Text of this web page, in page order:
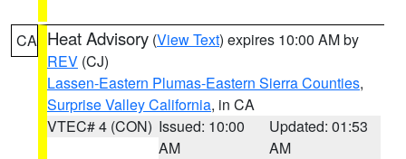
CA Heat Advisory (View Text) expires 10:00 AM by
REV (CJ)
Lassen-Eastern Plumas-Eastern Sierra Counties,
Surprise Valley California, in CA
VTEC# 4 (CON) Issued: 10:00
AM
Updated: 01:53
AM